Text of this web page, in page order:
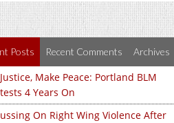
Posts Recent Comments Archives
Make Peace: Portland BLM
4 Years On
On Right Wing Violence After